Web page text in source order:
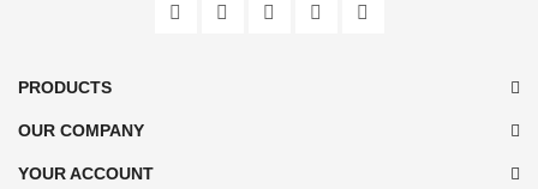
PRODUCTS
OUR COMPANY
YOUR ACCOUNT